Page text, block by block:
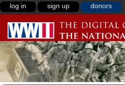
log in sign up donors